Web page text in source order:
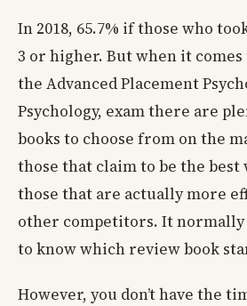
In 2018, 65.7% if those who
3 or higher. But when it
the Advanced Placement
Psychology, exam there are
books to choose from on the
those that claim to be the
those that are actually more
other competitors. It normally
to know which review book
However, you don’t have the